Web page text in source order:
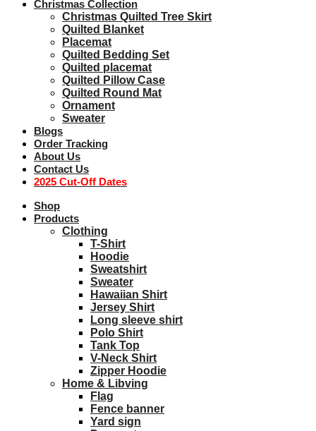
Christmas Collection
Christmas Quilted Tree Skirt
Quilted Blanket
Placemat
Quilted Bedding Set
Quilted placemat
Quilted Pillow Case
Quilted Round Mat
Ornament
Sweater
Blogs
Order Tracking
About Us
Contact Us
2025 Cut-Off Dates
Shop
Products
Clothing
T-Shirt
Hoodie
Sweatshirt
Sweater
Hawaiian Shirt
Jersey Shirt
Long sleeve shirt
Polo Shirt
Tank Top
V-Neck Shirt
Zipper Hoodie
Home & Libving
Flag
Fence banner
Yard sign